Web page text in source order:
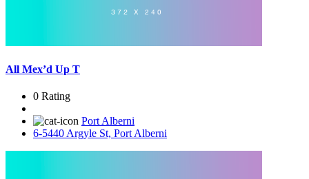
All Mex’d Up T
0 Rating
Port Alberni
6-5440 Argyle St, Port Alberni